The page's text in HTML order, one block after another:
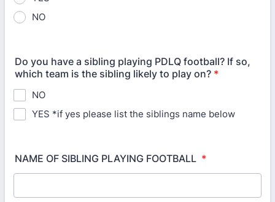
NO
Do you have a sibling playing PDLQ football? If so,
which team is the sibling likely to play on? *
NO
YES *if yes please list the siblings name below
NAME OF SIBLING PLAYING FOOTBALL *